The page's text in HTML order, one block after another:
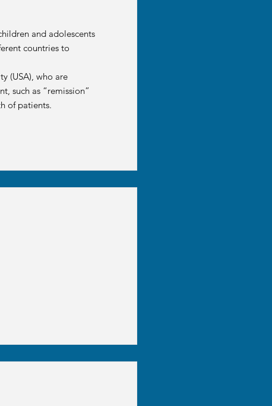
and adolescents
countries to
(USA), who are
such as “remission”
of patients.